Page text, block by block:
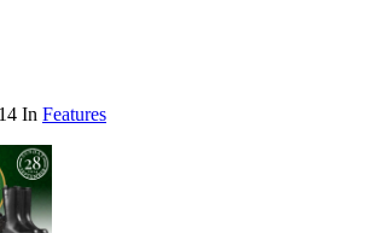
In Features